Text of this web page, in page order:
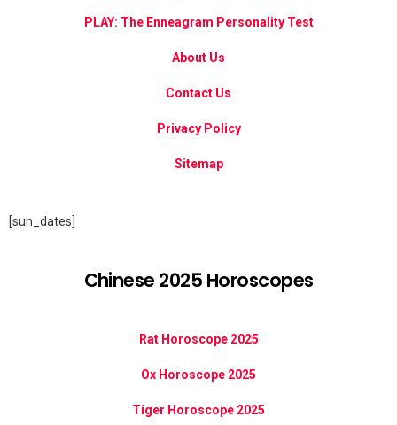
PLAY: The Enneagram Personality Test
About Us
Contact Us
Privacy Policy
Sitemap
[sun_dates]
Chinese 2025 Horoscopes
Rat Horoscope 2025
Ox Horoscope 2025
Tiger Horoscope 2025